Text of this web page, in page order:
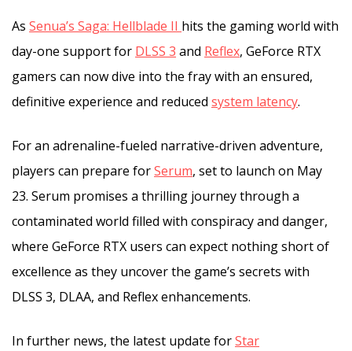
As Senua’s Saga: Hellblade II hits the gaming world with
day-one support for DLSS 3 and Reflex, GeForce RTX
gamers can now dive into the fray with an ensured,
definitive experience and reduced system latency.
For an adrenaline-fueled narrative-driven adventure,
players can prepare forSerum, set to launch on May
23. Serum promises a thrilling journey through a
contaminated world filled with conspiracy and danger,
where GeForce RTX users can expect nothing short of
excellence as they uncover the game’s secrets with
DLSS 3, DLAA, and Reflex enhancements.
In further news, the latest update forStar